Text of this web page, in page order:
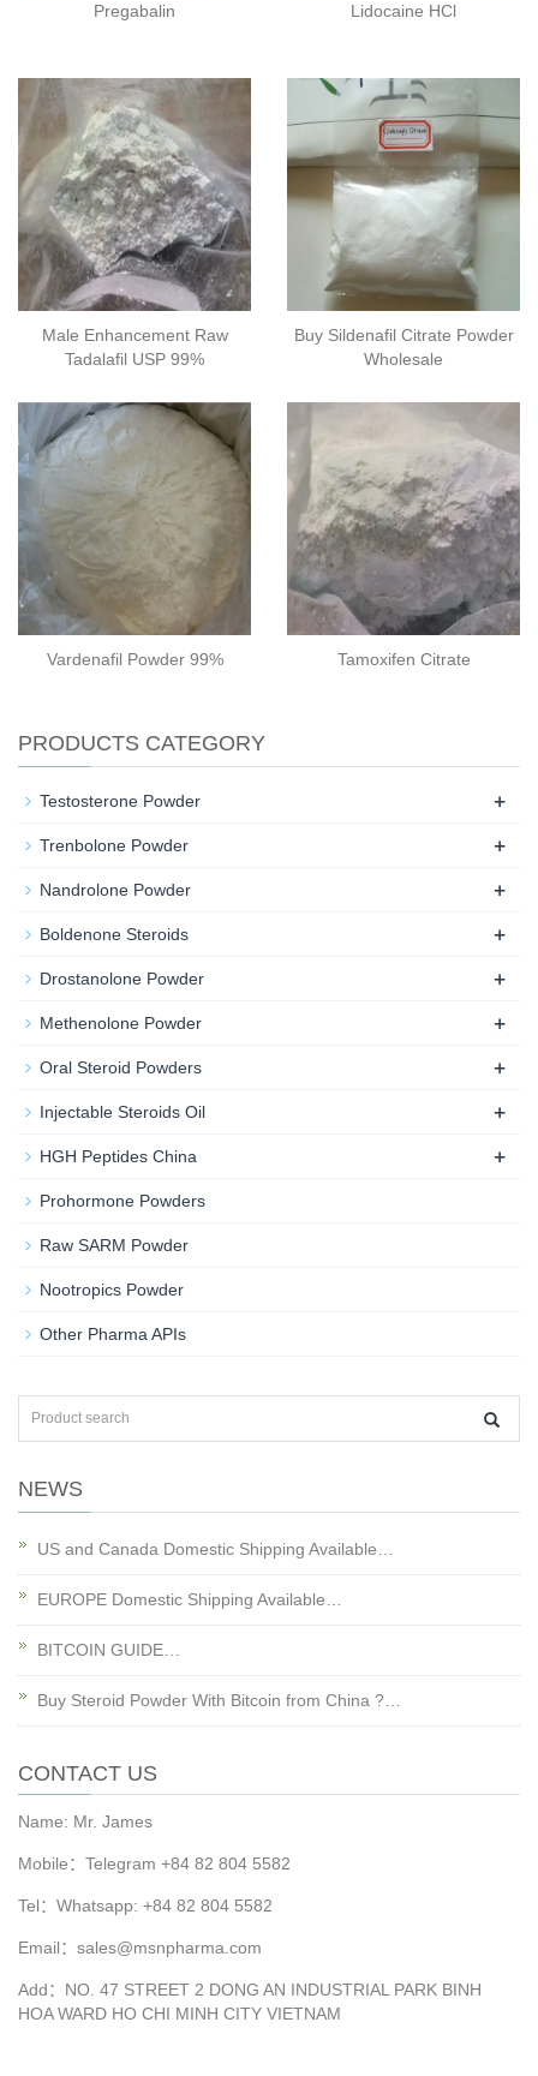
Pregabalin Lidocaine HCl
Male Enhancement Raw
Tadalafil​ USP 99%
Buy Sildenafil Citrate Powder
Wholesale
Vardenafil Powder 99% Tamoxifen Citrate
PRODUCTS CATEGORY
Testosterone Powder +
Trenbolone Powder +
Nandrolone Powder +
Boldenone Steroids +
Drostanolone Powder +
Methenolone Powder +
Oral Steroid Powders +
Injectable Steroids Oil +
HGH Peptides China +
Prohormone Powders
Raw SARM Powder
Nootropics Powder
Other Pharma APIs
NEWS
US and Canada Domestic Shipping Available…
EUROPE Domestic Shipping Available…
BITCOIN GUIDE…
Buy Steroid Powder With Bitcoin from China ?…
CONTACT US
Name: Mr. James
Mobile：Telegram +84 82 804 5582
Tel：Whatsapp: +84 82 804 5582
Email：sales@msnpharma.com
Add：NO. 47 STREET 2 DONG AN INDUSTRIAL PARK BINH
HOA WARD HO CHI MINH CITY VIETNAM